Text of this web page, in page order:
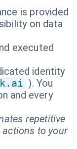
is provided
on data
executed
identity
). You
and every
repetitive
actions to your